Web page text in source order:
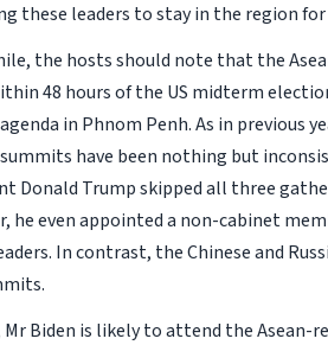
these leaders to stay in the region
the hosts should note that the
48 hours of the US midterm
in Phnom Penh. As in previous
have been nothing but
Donald Trump skipped all three
he even appointed a non-cabinet
In contrast, the Chinese and
Mr Biden is likely to attend the